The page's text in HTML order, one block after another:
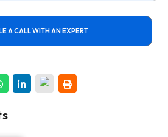
A CALL WITH AN EXPERT